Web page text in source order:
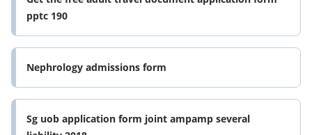
pptc 190
Nephrology admissions form
Sg uob application form joint ampamp several